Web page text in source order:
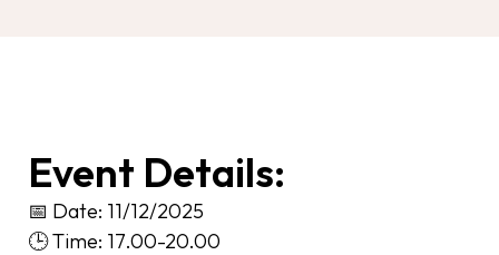
Event Details:
📅 Date: 11/12/2025
🕒 Time: 17.00-20.00